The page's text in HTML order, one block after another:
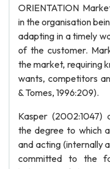
ORIENTATION
in the organisation
adapting in a timely
of the customer.
the market, requiring
wants, competitors
& Tomes, 1996:209).
Kasper (2002:1047)
the degree to which
and acting (internally
committed to the